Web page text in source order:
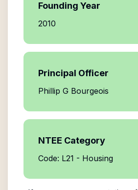
Founding Year
2010
Principal Officer
Phillip G Bourgeois
NTEE Category
Code: L21 - Housing